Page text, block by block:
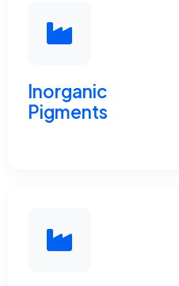
Inorganic
Pigments